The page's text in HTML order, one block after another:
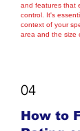
and features that
control. It's
context of your
area and the size
04
How to